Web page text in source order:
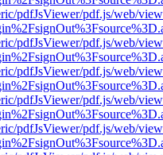
pdfJsViewer/pdf.js/web/
pdfJsViewer/pdf.js/web/
pdfJsViewer/pdf.js/web/
pdfJsViewer/pdf.js/web/
pdfJsViewer/pdf.js/web/